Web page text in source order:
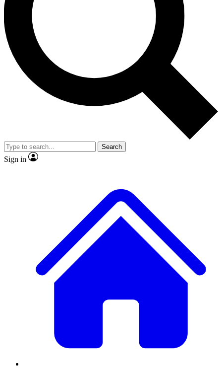
interviews, all ad-free
Exclusive, original
Member-only
JOIN LIVE SCIENCE PRO
Search
Sign in